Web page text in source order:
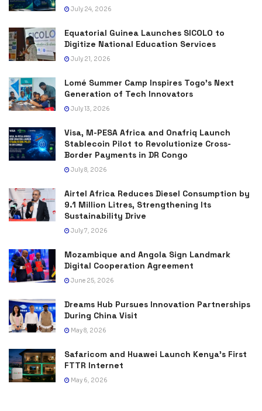
July 24, 2026
Equatorial Guinea Launches SICOLO to
Digitize National Education Services
July 21, 2026
Lomé Summer Camp Inspires Togo’s Next
Generation of Tech Innovators
July 13, 2026
Visa, M-PESA Africa and Onafriq Launch
Stablecoin Pilot to Revolutionize Cross-
Border Payments in DR Congo
July 8, 2026
Airtel Africa Reduces Diesel Consumption by
9.1 Million Litres, Strengthening Its
Sustainability Drive
July 7, 2026
Mozambique and Angola Sign Landmark
Digital Cooperation Agreement
June 25, 2026
Dreams Hub Pursues Innovation Partnerships
During China Visit
May 8, 2026
Safaricom and Huawei Launch Kenya’s First
FTTR Internet
May 6, 2026